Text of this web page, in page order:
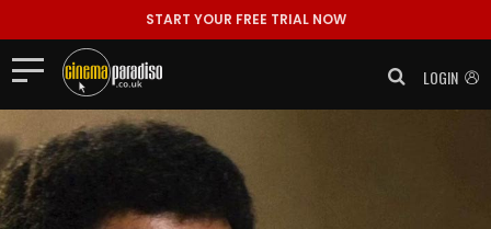
START YOUR FREE TRIAL NOW
LOGIN